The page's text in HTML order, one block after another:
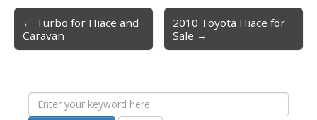
Post navigation
← Turbo for Hiace and
Caravan
2010 Toyota Hiace for
Sale →